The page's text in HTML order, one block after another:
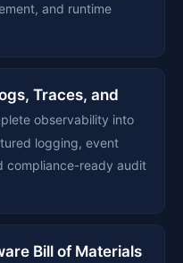
and runtime
Traces, and
observability into
logging, event
compliance-ready audit
Bill of Materials